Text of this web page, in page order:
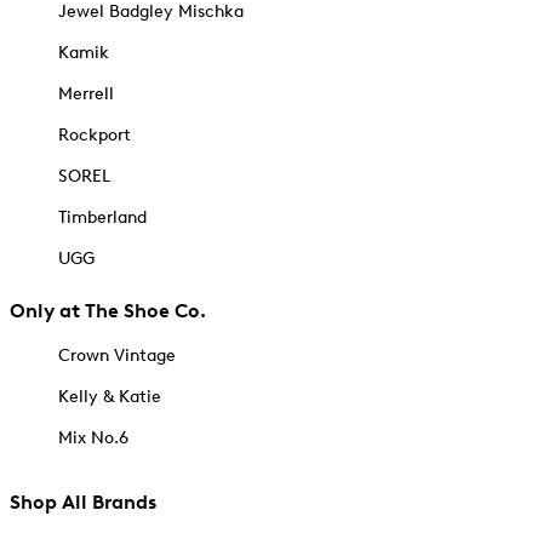
Jewel Badgley Mischka
Kamik
Merrell
Rockport
SOREL
Timberland
UGG
Only at The Shoe Co.
Crown Vintage
Kelly & Katie
Mix No.6
Shop All Brands